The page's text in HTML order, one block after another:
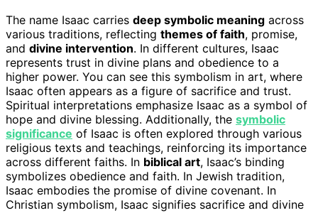
The name Isaac carries deep symbolic meaning across
various traditions, reflecting themes of faith, promise,
and divine intervention. In different cultures, Isaac
represents trust in divine plans and obedience to a
higher power. You can see this symbolism in art, where
Isaac often appears as a figure of sacrifice and trust.
Spiritual interpretations emphasize Isaac as a symbol of
hope and divine blessing. Additionally, the symbolic
significance of Isaac is often explored through various
religious texts and teachings, reinforcing its importance
across different faiths. In biblical art, Isaac’s binding
symbolizes obedience and faith. In Jewish tradition,
Isaac embodies the promise of divine covenant. In
Christian symbolism, Isaac signifies sacrifice and divine